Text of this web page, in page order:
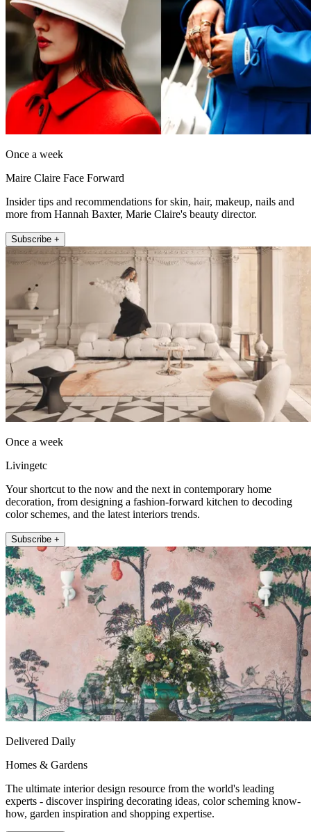
Once a week
Maire Claire Face Forward
Insider tips and recommendations for skin, hair, makeup, nails and
more from Hannah Baxter, Marie Claire's beauty director.
Subscribe +
Once a week
Livingetc
Your shortcut to the now and the next in contemporary home
decoration, from designing a fashion-forward kitchen to decoding
color schemes, and the latest interiors trends.
Subscribe +
Delivered Daily
Homes & Gardens
The ultimate interior design resource from the world's leading
experts - discover inspiring decorating ideas, color scheming know-
how, garden inspiration and shopping expertise.